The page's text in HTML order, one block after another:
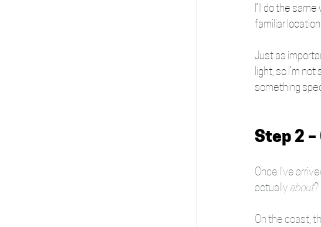
I’ll do the
familiar
Just as
light, so I’m
something
Step 2
Once I’ve
actually about?
On the coast,